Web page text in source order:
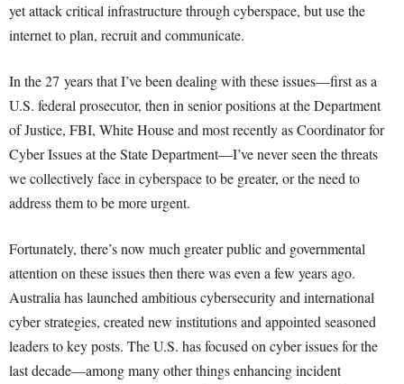
yet attack critical infrastructure through cyberspace, but use the
internet to plan, recruit and communicate.
In the 27 years that I’ve been dealing with these issues—first as a
U.S. federal prosecutor, then in senior positions at the Department
of Justice, FBI, White House and most recently as Coordinator for
Cyber Issues at the State Department—I’ve never seen the threats
we collectively face in cyberspace to be greater, or the need to
address them to be more urgent.
Fortunately, there’s now much greater public and governmental
attention on these issues then there was even a few years ago.
Australia has launched ambitious cybersecurity and international
cyber strategies, created new institutions and appointed seasoned
leaders to key posts. The U.S. has focused on cyber issues for the
last decade—among many other things enhancing incident